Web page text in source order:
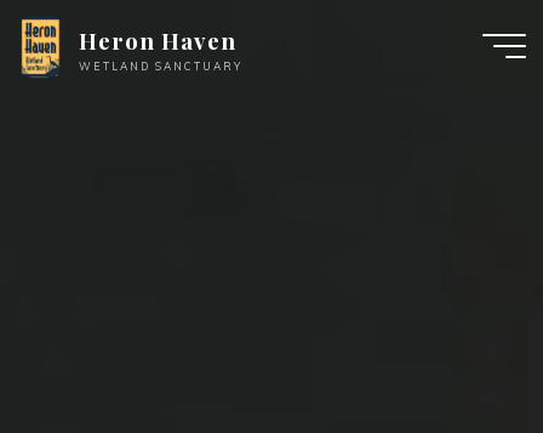
Skip
content
Heron Haven
WETLAND SANCTUARY